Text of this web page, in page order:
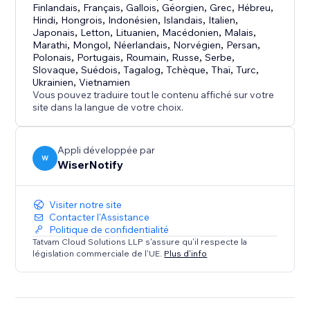
Pro features
✓ A/B testing
✓ Inbuilt e-mail collector
✓Intelligent targeting
✓Goal settings
Why social proof?
One store is full of customers while the other store is
empty.
Where will you prefer to go?
The one where there are a lot of people, right!!!
Finlandais, Français,Gallois,Géorgien,Grec, Hébreu,
Hindi, Hongrois, Indonésien, Islandais, Italien,
Japonais, Letton, Lituanien, Macédonien, Malais,
Marathi, Mongol, Néerlandais, Norvégien, Persan,
Polonais, Portugais, Roumain, Russe,Serbe,
Slovaque,Suédois,Tagalog,Tchèque,Thaï,Turc,
Ukrainien,Vietnamien
Vous pouvez traduire tout le contenu affiché sur votre
site dans la langue de votre choix.
W
Appli développée par
WiserNotify
Visiter notre site
Contacter l'Assistance
Politique de confidentialité
Tatvam Cloud Solutions LLP s'assure qu'il respecte la
législation commerciale de l'UE. Plus d'info